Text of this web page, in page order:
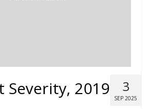
3
SEP 2025
Severity, 2019